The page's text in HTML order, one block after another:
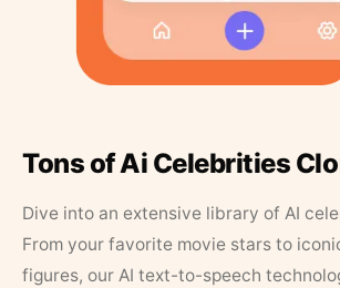
Tons of Ai Celebrities
Dive into an extensive library of AI
From your favorite movie stars to
figures, our AI text-to-speech